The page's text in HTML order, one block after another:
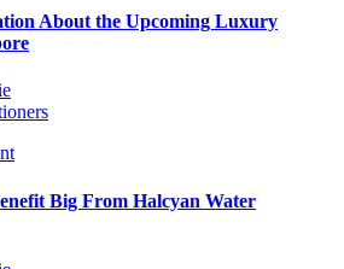
About the Upcoming Luxury
Big From Halcyan Water